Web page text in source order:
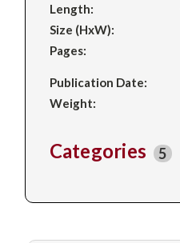
Length:
Size (HxW):
Pages:
Publication Date:
Weight:
Categories 5